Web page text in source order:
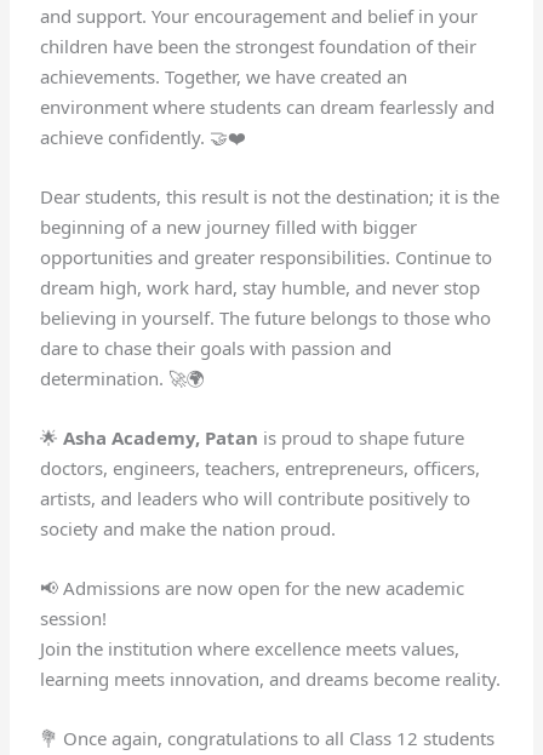
and support. Your encouragement and belief in your
children have been the strongest foundation of their
achievements. Together, we have created an
environment where students can dream fearlessly and
achieve confidently. 🤝❤️
Dear students, this result is not the destination; it is the
beginning of a new journey filled with bigger
opportunities and greater responsibilities. Continue to
dream high, work hard, stay humble, and never stop
believing in yourself. The future belongs to those who
dare to chase their goals with passion and
determination. 🚀🌍
🌟Asha Academy, Patan is proud to shape future
doctors, engineers, teachers, entrepreneurs, officers,
artists, and leaders who will contribute positively to
society and make the nation proud.
📢 Admissions are now open for the new academic
session!
Join the institution where excellence meets values,
learning meets innovation, and dreams become reality.
💐 Once again, congratulations to all Class 12 students